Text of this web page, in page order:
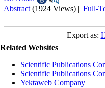
Abstract (1924 Views) | Full-
Export as:
Related Websites
Scientific Publications
Scientific Publications
Yektaweb Company